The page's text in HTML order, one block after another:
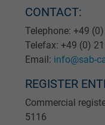
CONTACT:
Telephone: +49
Telefax: +49 (0)
Email: info@sab-
REGISTER
Commercial
5116